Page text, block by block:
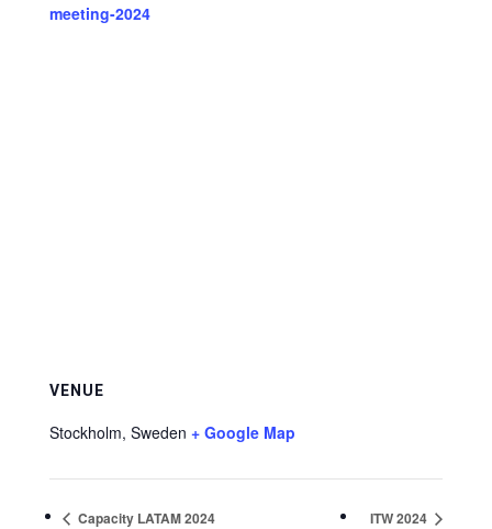
meeting-2024
VENUE
Stockholm, Sweden + Google Map
Capacity LATAM 2024 ITW 2024